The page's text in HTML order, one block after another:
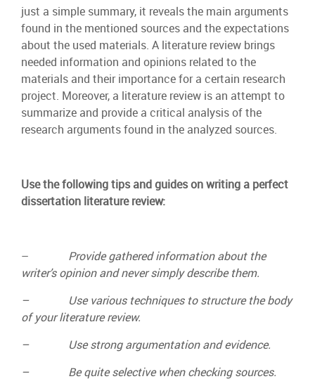
just a simple summary, it reveals the main arguments
found in the mentioned sources and the expectations
about the used materials. A literature review brings
needed information and opinions related to the
materials and their importance for a certain research
project. Moreover, a literature review is an attempt to
summarize and provide a critical analysis of the
research arguments found in the analyzed sources.
Use the following tips and guides on writing a perfect
dissertation literature review:
– Provide gathered information about the
writer’s opinion and never simply describe them.
– Use various techniques to structure the body
of your literature review.
– Use strong argumentation and evidence.
– Be quite selective when checking sources.